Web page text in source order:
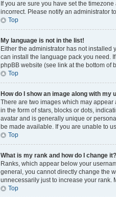
If you are sure you have set the
incorrect. Please notify an administrator
Top
My language is not in the list!
Either the administrator has not
can install the language pack you need.
phpBB website (see link at the bottom of
Top
How do I show an image along with my
There are two images which may
in the form of stars, blocks or dots,
avatar and is generally unique or
be made available. If you are unable to
Top
What is my rank and how do I change it?
Ranks, which appear below your
general, you cannot directly change the
unnecessarily just to increase your rank.
Top